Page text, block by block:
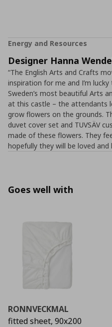
Energy and Resources
Designer Hanna
“The English Arts and Crafts
inspiration for me and I’m
Sweden’s most beautiful Arts
at this castle – the attendants
grow flowers on the grounds.
duvet cover set and TUVSÄV
made of these flowers. They
hopefully they will be loved
Goes well with
RONNVECKMAL
fitted sheet, 90x200